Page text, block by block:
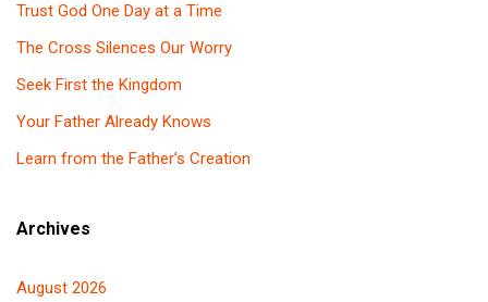
Trust God One Day at a Time
The Cross Silences Our Worry
Seek First the Kingdom
Your Father Already Knows
Learn from the Father’s Creation
Archives
August 2026